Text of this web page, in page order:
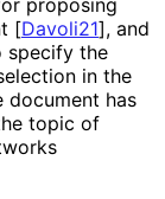
[Davoli21], and
specify the
in the
document has
topic of